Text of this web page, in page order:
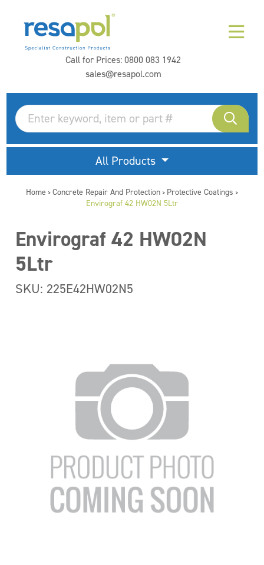
Call for Prices:0800 083 1942
sales@resapol.com
All Products
Home > Concrete Repair And Protection > Protective Coatings >
Envirograf 42 HW02N 5Ltr
Envirograf 42 HW02N
5Ltr
SKU: 225E42HW02N5